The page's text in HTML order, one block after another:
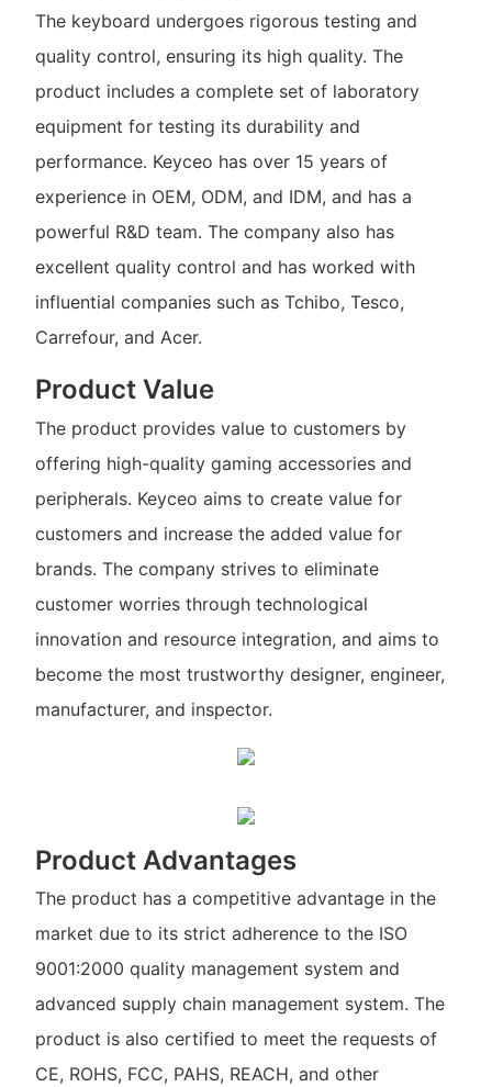
The keyboard undergoes rigorous testing and
quality control, ensuring its high quality. The
product includes a complete set of laboratory
equipment for testing its durability and
performance. Keyceo has over 15 years of
experience in OEM, ODM, and IDM, and has a
powerful R&D team. The company also has
excellent quality control and has worked with
influential companies such as Tchibo, Tesco,
Carrefour, and Acer.
Product Value
The product provides value to customers by
offering high-quality gaming accessories and
peripherals. Keyceo aims to create value for
customers and increase the added value for
brands. The company strives to eliminate
customer worries through technological
innovation and resource integration, and aims to
become the most trustworthy designer, engineer,
manufacturer, and inspector.
Product Advantages
The product has a competitive advantage in the
market due to its strict adherence to the ISO
9001:2000 quality management system and
advanced supply chain management system. The
product is also certified to meet the requests of
CE, ROHS, FCC, PAHS, REACH, and other